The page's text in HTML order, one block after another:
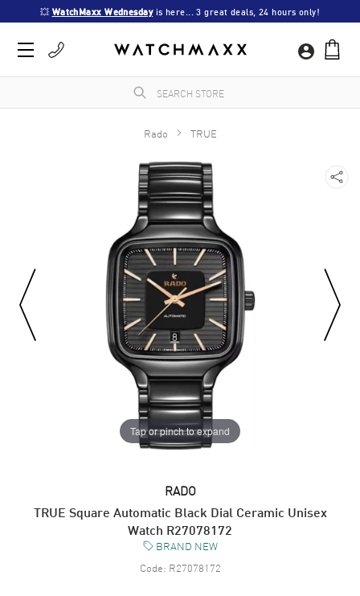
💥 WatchMaxx Wednesday is here... 3 great deals, 24 hours only!
Rado TRUE
Tap or pinch to expand
RADO
TRUE Square Automatic Black Dial Ceramic Unisex
Watch R27078172
BRAND NEW
Code: R27078172